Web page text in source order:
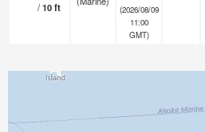
/10ft
(2026/08/09
11:00
GMT)